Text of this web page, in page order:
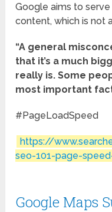
Google aims to
content, which is not
“A general
that it’s a much
really is. Some
most important
#PageLoadSpeed
https://
seo-101-page-
Google Maps